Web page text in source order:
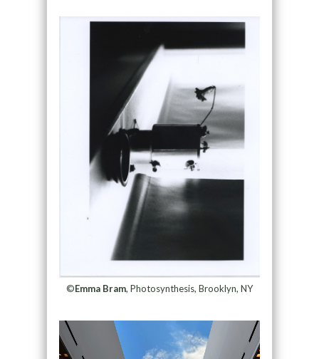
©Emma Bram, Photosynthesis, Brooklyn, NY